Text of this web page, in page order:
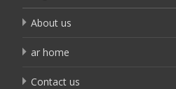
About us
ar home
Contact us